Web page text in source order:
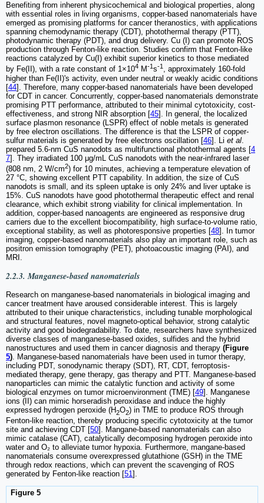
Benefiting from inherent physicochemical and biological properties, along
with essential roles in living organisms, copper-based nanomaterials have
emerged as promising platforms for cancer theranostics, with applications
spanning chemodynamic therapy (CDT), photothermal therapy (PTT),
photodynamic therapy (PDT), and drug delivery. Cu (I) can promote ROS
production through Fenton-like reaction. Studies confirm that Fenton-like
reactions catalyzed by Cu(I) exhibit superior kinetics to those mediated
by Fe(II), with a rate constant of 1×104 M-1s-1, approximately 160-fold
higher than Fe(II)'s activity, even under neutral or weakly acidic conditions
[44]. Therefore, many copper-based nanomaterials have been developed
for CDT in cancer. Concurrently, copper-based nanomaterials demonstrate
promising PTT performance, attributed to their minimal cytotoxicity, cost-
effectiveness, and strong NIR absorption [45]. In general, the localized
surface plasmon resonance (LSPR) effect of noble metals is generated
by free electron oscillations. The difference is that the LSPR of copper-
sulfur materials is generated by free electrons oscillation [46]. Li et al
prepared 5.6-nm CuS nanodots as multifunctional photothermal agents [4
7]. They irradiated 100 μg/mL CuS nanodots with the near-infrared laser
(808 nm, 2 W/cm2) for 10 minutes, achieving a temperature elevation of
27 °C, showing excellent PTT capability. In addition, the size of CuS
nanodots is small, and its spleen uptake is only 24% and liver uptake is
15%. CuS nanodots have good photothermal therapeutic effect and renal
clearance, which exhibit strong viability for clinical implementation. In
addition, copper-based nanoagents are engineered as responsive drug
carriers due to the excellent biocompatibility, high surface-to-volume ratio,
exceptional stability, as well as photoresponsive properties [48]. In tumor
imaging, copper-based nanomaterials also play an important role, such as
positron emission tomography (PET), photoacoustic imaging (PAI), and
MRI.
2.2.3. Manganese-based nanomaterials
Research on manganese-based nanomaterials in biological imaging and
cancer treatment have aroused considerable interest. This is largely
attributed to their unique characteristics, including tunable morphological
and structural features, novel magneto-optical behavior, strong catalytic
activity and good biodegradability. To date, researchers have synthesized
diverse classes of manganese-based oxides, sulfides and the hybrid
nanostructures and used them in cancer diagnosis and therapy (Figure
5). Manganese-based nanomaterials have been used in tumor therapy,
including PDT, sonodynamic therapy (SDT), RT, CDT, ferroptosis-
mediated therapy, gene therapy, gas therapy and PTT. Manganese-based
nanoparticles can mimic the catalytic function and activity of some
biological enzymes on tumor microenvironment (TME) [49]. Manganese
ions (II) can mimic horseradish peroxidase and induce the highly
expressed hydrogen peroxide (H2O2) in TME to produce ROS through
Fenton-like reaction, thereby producing specific cytotoxicity at the tumor
site and achieving CDT [50]. Mangane-based nanomaterials can also
mimic catalase (CAT), catalytically decomposing hydrogen peroxide into
water and O₂ to alleviate tumor hypoxia. Furthermore, mangane-based
nanomaterials consume overexpressed glutathione (GSH) in the TME
through redox reactions, which can prevent the scavenging of ROS
generated by Fenton-like reaction [51].
Figure 5